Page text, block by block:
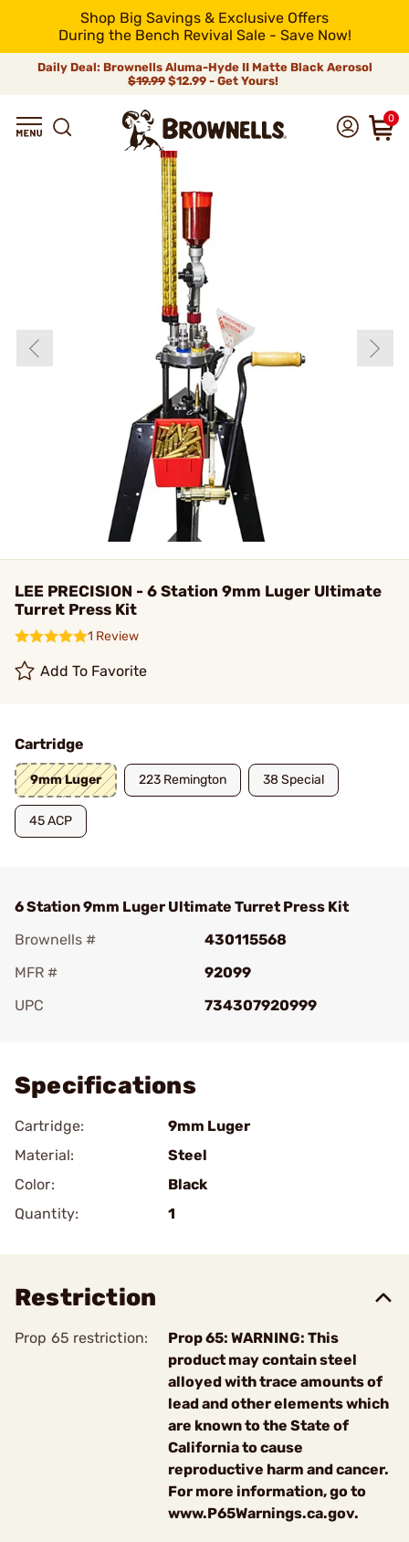
Shop Big Savings & Exclusive Offers
During the Bench Revival Sale - Save Now!
Daily Deal: Brownells Aluma-Hyde II Matte Black Aerosol
$19.99 $12.99 - Get Yours!
0
LEE PRECISION - 6 Station 9mm Luger Ultimate
Turret Press Kit
1 Review
Add To Favorite
Cartridge
9mm Luger 223 Remington 38 Special
45 ACP
6 Station 9mm Luger Ultimate Turret Press Kit
Brownells #
430115568
MFR #
92099
UPC
734307920999
Specifications
Cartridge:
9mm Luger
Material:
Steel
Color:
Black
Quantity:
1
Restriction
Prop 65 restriction:
Prop 65: WARNING: This
product may contain steel
alloyed with trace amounts of
lead and other elements which
are known to the State of
California to cause
reproductive harm and cancer.
For more information, go to
www.P65Warnings.ca.gov.